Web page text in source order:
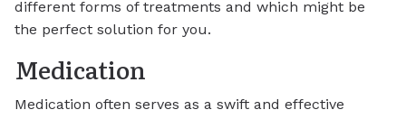
different forms of treatments and which might be
the perfect solution for you.
Medication
Medication often serves as a swift and effective